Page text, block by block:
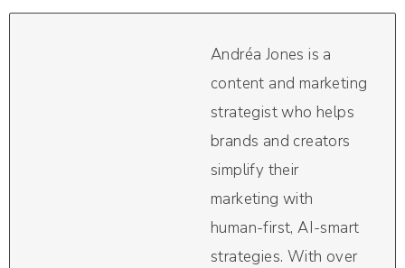
Andréa Jones is a
content and marketing
strategist who helps
brands and creators
simplify their
marketing with
human-first, AI-smart
strategies. With over